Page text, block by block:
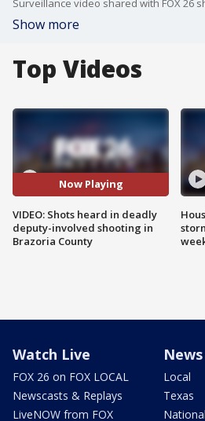
Show more
Top Videos
Now Playing
VIDEO: Shots heard in deadly
deputy-involved shooting in
Brazoria County
Watch Live
FOX 26 on FOX LOCAL
Newscasts & Replays
LiveNOW from FOX
News
Local
Texas
National